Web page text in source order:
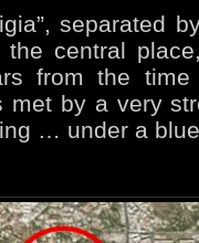
separated
central
from the
by a very
… under a